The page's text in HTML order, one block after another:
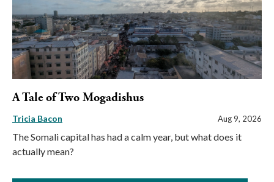
A Tale of Two Mogadishus
Tricia Bacon Aug 9, 2026
The Somali capital has had a calm year, but what does it
actually mean?